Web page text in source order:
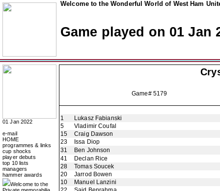
Welcome to the Wonderful World of West Ham
Game played on 01 Jan
01 Jan 2022
e-mail
HOME
programmes & links
cup shocks
player debuts
top 10 lists
managers
hammer awards
Welcome to the
Game# 5179
1
Lukasz Fabianski
5
Vladimir Coufal
15
Craig Dawson
23
Issa Diop
31
Ben Johnson
41
Declan Rice
28
Tomas Soucek
20
Jarrod Bowen
10
Manuel Lanzini